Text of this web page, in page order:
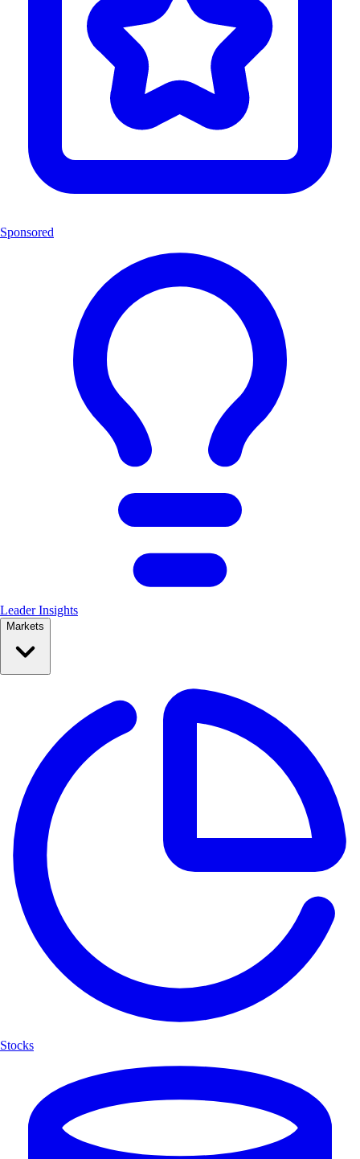
Sponsored
Leader Insights
Markets
Stocks